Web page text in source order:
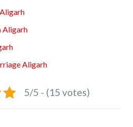
Aligarh
Aligarh
5/5 - (15 votes)